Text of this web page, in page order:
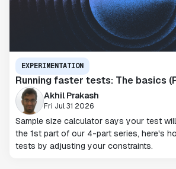
EXPERIMENTATION
Running faster tests: The basics
Akhil Prakash
Fri Jul 31 2026
Sample size calculator says your test
the 1st part of our 4-part series, here's
tests by adjusting your constraints.